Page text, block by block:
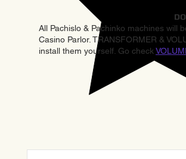
All Pachislo & Pachinko machines will
Casino Parlor. TRANSFORMER &
install them yourself. Go check